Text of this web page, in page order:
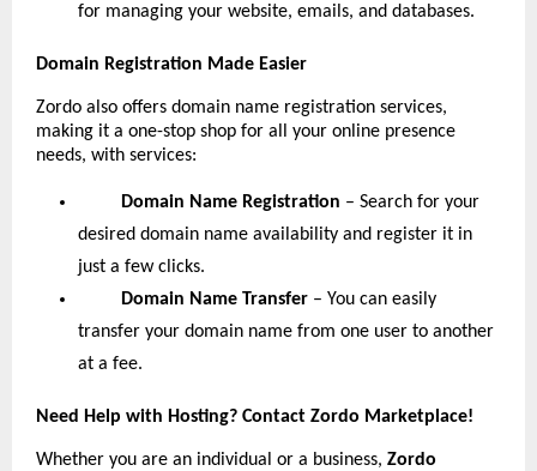
for managing your website, emails, and databases.
Domain Registration Made Easier
Zordo also offers domain name registration services,
making it a one-stop shop for all your online presence
needs, with services:
Domain Name Registration – Search for your
desired domain name availability and register it in
just a few clicks.
Domain Name Transfer – You can easily
transfer your domain name from one user to another
at a fee.
Need Help with Hosting? Contact Zordo Marketplace!
Whether you are an individual or a business, Zordo